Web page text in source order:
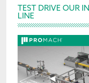
Primary
Sidebar
TEST DRIVE OUR
LINE